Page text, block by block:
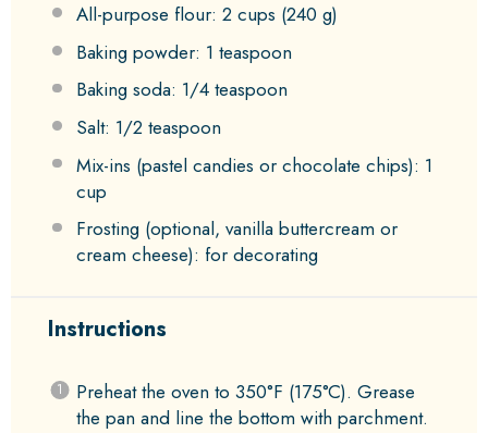
All-purpose flour: 2 cups (240 g)
Baking powder: 1 teaspoon
Baking soda: 1/4 teaspoon
Salt: 1/2 teaspoon
Mix-ins (pastel candies or chocolate chips): 1
cup
Frosting (optional, vanilla buttercream or
cream cheese): for decorating
Instructions
Preheat the oven to 350°F (175°C). Grease
the pan and line the bottom with parchment.